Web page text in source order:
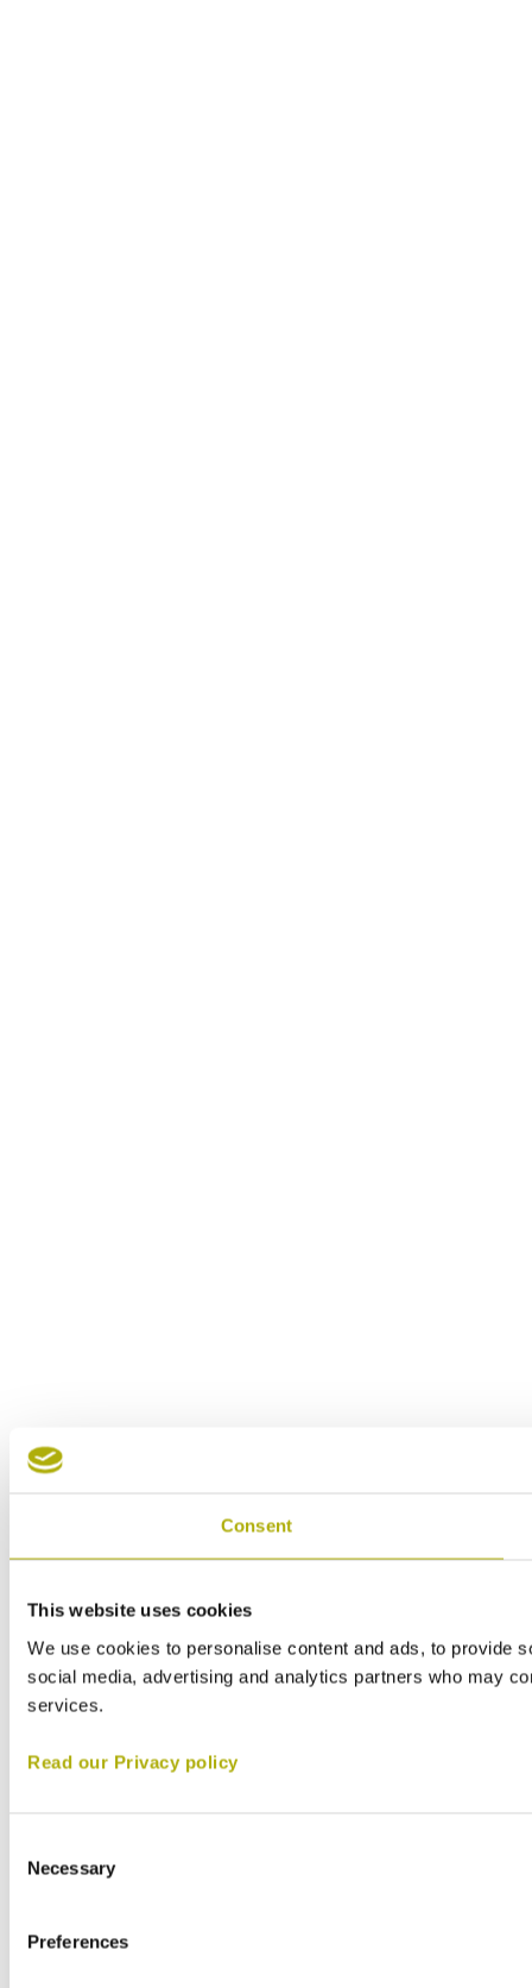
Consent
This website uses cookies
We use cookies to personalise content and ads, to provide
social media, advertising and analytics partners who may
services.
Read our Privacy policy
Selection
Necessary
Preferences